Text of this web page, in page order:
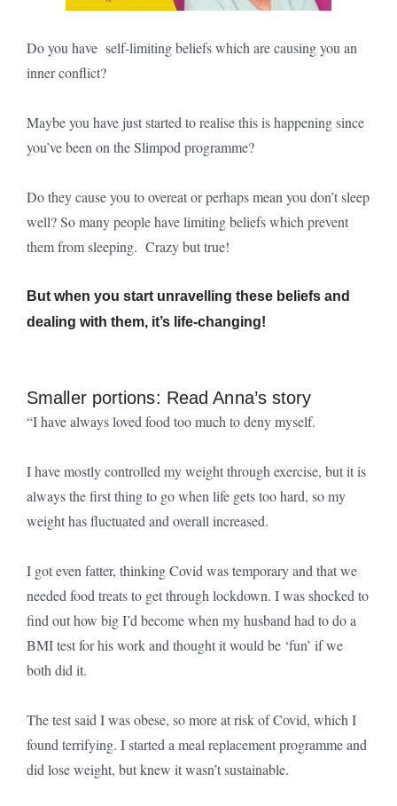
Do you have self-limiting beliefs which are causing you an
inner conflict?
Maybe you have just started to realise this is happening since
you’ve been on the Slimpod programme?
Do they cause you to overeat or perhaps mean you don’t sleep
well? So many people have limiting beliefs which prevent
them from sleeping. Crazy but true!
But when you start unravelling these beliefs and
dealing with them, it’s life-changing!
Smaller portions: Read Anna’s story
“I have always loved food too much to deny myself.
I have mostly controlled my weight through exercise, but it is
always the first thing to go when life gets too hard, so my
weight has fluctuated and overall increased.
I got even fatter, thinking Covid was temporary and that we
needed food treats to get through lockdown. I was shocked to
find out how big I’d become when my husband had to do a
BMI test for his work and thought it would be ‘fun’ if we
both did it.
The test said I was obese, so more at risk of Covid, which I
found terrifying. I started a meal replacement programme and
did lose weight, but knew it wasn’t sustainable.